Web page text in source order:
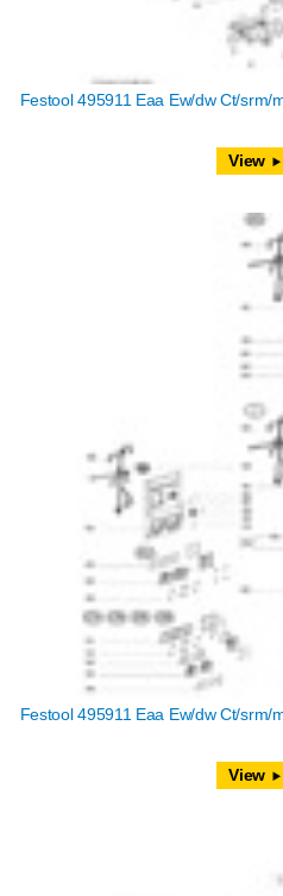
Festool 495911 Eaa Ew/dw Ct/srm/
View
Festool 495911 Eaa Ew/dw Ct/srm/
View